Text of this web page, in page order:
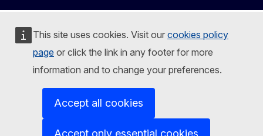
This site uses cookies. Visit our cookies policy
page or click the link in any footer for more
information and to change your preferences.
Accept all cookies
Accept only essential cookies